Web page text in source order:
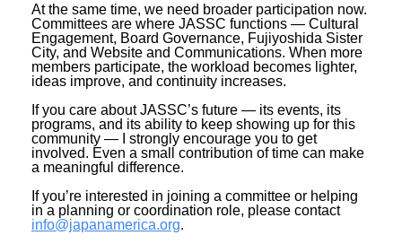
At the same time, we need broader participation now.
Committees are where JASSC functions — Cultural
Engagement, Board Governance, Fujiyoshida Sister
City, and Website and Communications. When more
members participate, the workload becomes lighter,
ideas improve, and continuity increases.
If you care about JASSC’s future — its events, its
programs, and its ability to keep showing up for this
community — I strongly encourage you to get
involved. Even a small contribution of time can make
a meaningful difference.
If you’re interested in joining a committee or helping
in a planning or coordination role, please contact
info@japanamerica.org.